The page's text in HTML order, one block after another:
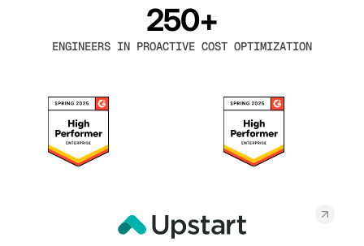
250+
ENGINEERS IN PROACTIVE COST OPTIMIZATION